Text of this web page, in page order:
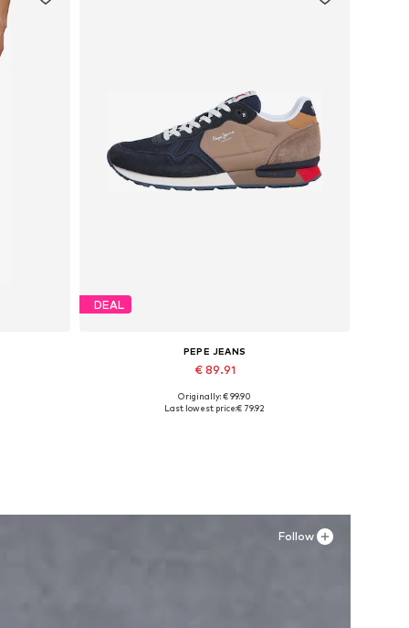
DEAL
PEPE JEANS
€ 89.91
Available sizes: 40, 42, 43
Originally: € 99.90
Last lowest price:€ 79.92
Follow